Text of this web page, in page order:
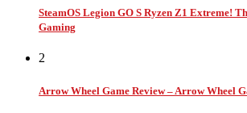
SteamOS Legion GO S Ryzen Z1 Extreme!
Gaming
2
Arrow Wheel Game Review – Arrow Wheel